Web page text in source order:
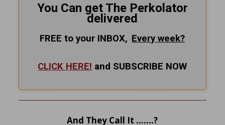
You Can get The Perkolator
delivered
FREE to your INBOX, Everyweek?
CLICK HERE! and SUBSCRIBE NOW
And They Call It …….?